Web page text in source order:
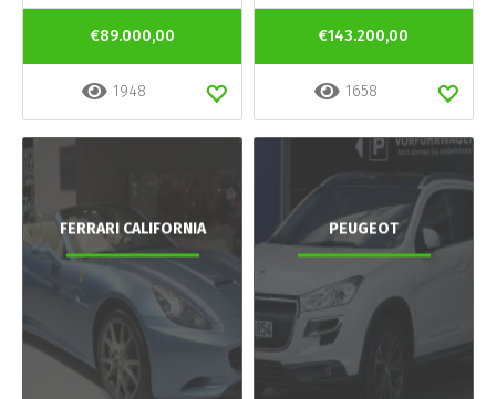
€89.000,00
1948
€143.200,00
1658
FERRARI CALIFORNIA PEUGEOT